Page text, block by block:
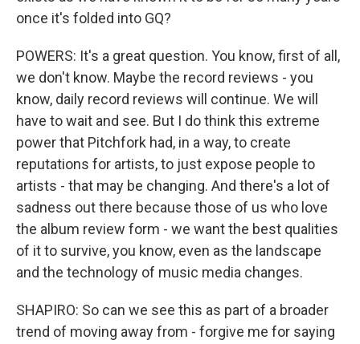
once it's folded into GQ?
POWERS: It's a great question. You know, first of all,
we don't know. Maybe the record reviews - you
know, daily record reviews will continue. We will
have to wait and see. But I do think this extreme
power that Pitchfork had, in a way, to create
reputations for artists, to just expose people to
artists - that may be changing. And there's a lot of
sadness out there because those of us who love
the album review form - we want the best qualities
of it to survive, you know, even as the landscape
and the technology of music media changes.
SHAPIRO: So can we see this as part of a broader
trend of moving away from - forgive me for saying